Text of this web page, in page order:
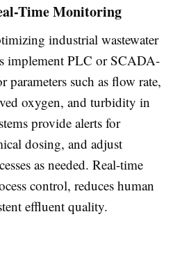
Time Monitoring
industrial wastewater
implement PLC or SCADA-
parameters such as flow rate,
oxygen, and turbidity in
provide alerts for
dosing, and adjust
as needed. Real-time
control, reduces human
effluent quality.